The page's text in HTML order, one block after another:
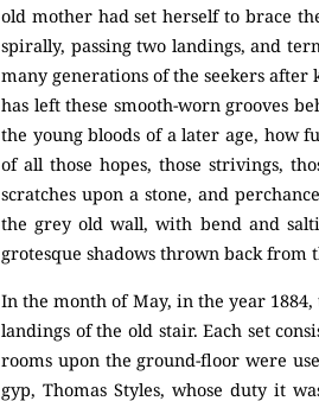
old mother had set herself to brace
spirally, passing two landings, and
many generations of the seekers
has left these smooth-worn grooves
the young bloods of a later age, how
of all those hopes, those strivings,
scratches upon a stone, and
the grey old wall, with bend and
grotesque shadows thrown back from
In the month of May, in the year
landings of the old stair. Each set
rooms upon the ground-floor were
gyp, Thomas Styles, whose duty it